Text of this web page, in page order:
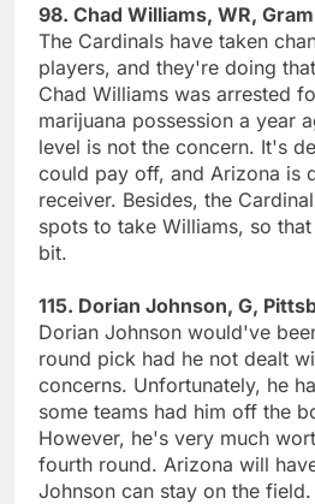
98. Chad Williams, WR,
The Cardinals have taken
players, and they're doing
Chad Williams was arrested
marijuana possession a year
level is not the concern. It's
could pay off, and Arizona is
receiver. Besides, the
spots to take Williams, so
bit.
115. Dorian Johnson, G,
Dorian Johnson would've
round pick had he not dealt
concerns. Unfortunately, he
some teams had him off the
However, he's very much
fourth round. Arizona will
Johnson can stay on the field.